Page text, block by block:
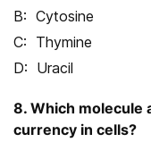
Cytosine
Thymine
Uracil
8. Which molecule
currency in cells?